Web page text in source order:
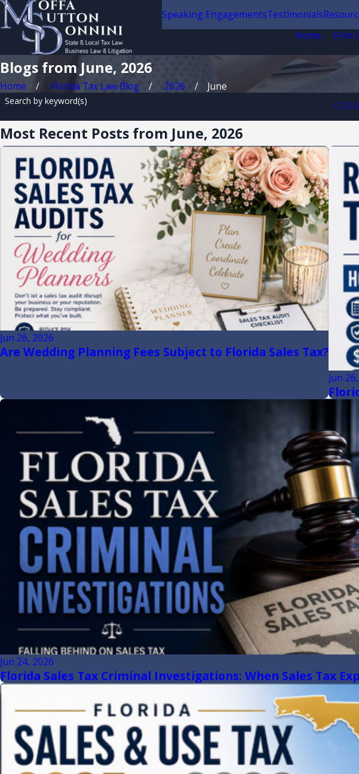
Speaking EngagementsTestimonials
Home
Firm
Blogs from June, 2026
Home Florida Tax Law Blog 2026 June
Search by keyword(s)
Most Recent Posts from June, 2026
Jun 26, 2026
Are Wedding Planning Fees Subject to Florida Sales Tax?
Jun
Jun 24, 2026
Florida Sales Tax Criminal Investigations: When Sales Tax